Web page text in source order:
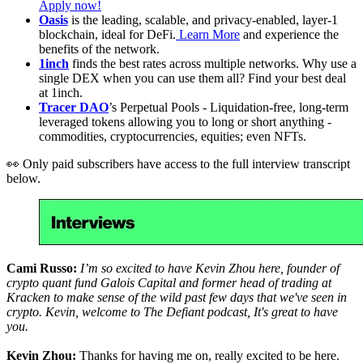
Apply now!
Oasis is the leading, scalable, and privacy-enabled, layer-1
blockchain, ideal for DeFi. Learn More and experience the
benefits of the network.
1inch finds the best rates across multiple networks. Why use a
single DEX when you can use them all? Find your best deal
at 1inch.
Tracer DAO’s Perpetual Pools - Liquidation-free, long-term
leveraged tokens allowing you to long or short anything -
commodities, cryptocurrencies, equities; even NFTs.
👀 Only paid subscribers have access to the full interview transcript
below.
Cami Russo: I’m so excited to have Kevin Zhou here, founder of
crypto quant fund Galois Capital and former head of trading at
Kracken to make sense of the wild past few days that we've seen in
crypto. Kevin, welcome to The Defiant podcast, It's great to have
you.
Kevin Zhou: Thanks for having me on, really excited to be here.